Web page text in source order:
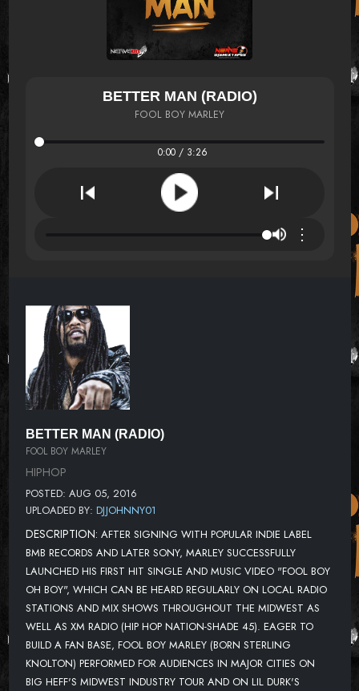
BETTER MAN (RADIO)
FOOL BOY MARLEY
0:00 / 3:26
⋮
BETTER MAN (RADIO)
FOOL BOY MARLEY
HIPHOP
POSTED: AUG 05, 2016
UPLOADED BY: DJJOHNNY01
DESCRIPTION: AFTER SIGNING WITH POPULAR INDIE LABEL
BMB RECORDS AND LATER SONY, MARLEY SUCCESSFULLY
LAUNCHED HIS FIRST HIT SINGLE AND MUSIC VIDEO "FOOL BOY
OH BOY", WHICH CAN BE HEARD REGULARLY ON LOCAL RADIO
STATIONS AND MIX SHOWS THROUGHOUT THE MIDWEST AS
WELL AS XM RADIO (HIP HOP NATION-SHADE 45). EAGER TO
BUILD A FAN BASE, FOOL BOY MARLEY (BORN STERLING
KNOLTON) PERFORMED FOR AUDIENCES IN MAJOR CITIES ON
BIG HEFF'S MIDWEST INDUSTRY TOUR AND ON LIL DURK'S